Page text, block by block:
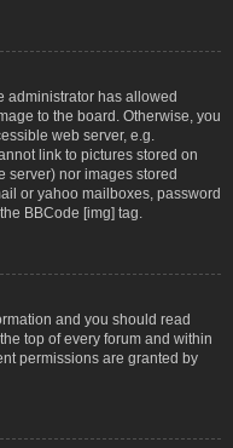
administrator has allowed
to the board. Otherwise, you
web server, e.g.
link to pictures stored on
server) nor images stored
or yahoo mailboxes, password
BBCode [img] tag.
and you should read
top of every forum and within
permissions are granted by